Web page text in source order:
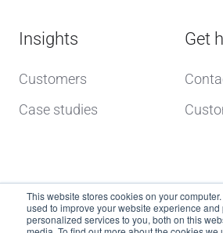
This website stores cookies on your
used to improve your website experience and
personalized services to you, both on this
Insights
Customers
Case studies
Get